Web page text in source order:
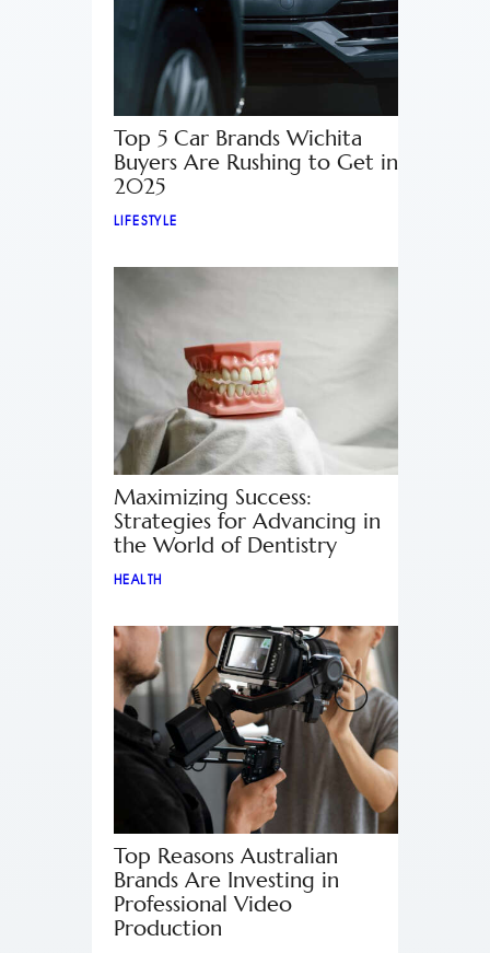
Top 5 Car Brands Wichita
Buyers Are Rushing to Get in
2025
LIFESTYLE
Maximizing Success:
Strategies for Advancing in
the World of Dentistry
HEALTH
Top Reasons Australian
Brands Are Investing in
Professional Video
Production